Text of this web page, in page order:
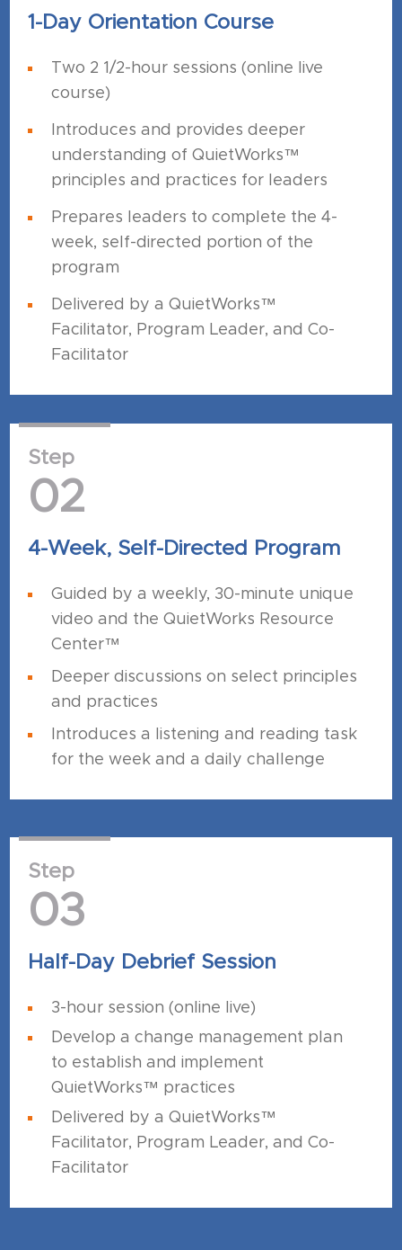
1-Day Orientation Course
Two 2 1/2-hour sessions (online live
course)
Introduces and provides deeper
understanding of QuietWorks™
principles and practices for leaders
Prepares leaders to complete the 4-
week, self-directed portion of the
program
Delivered by a QuietWorks™
Facilitator, Program Leader, and Co-
Facilitator
Step
02
4-Week, Self-Directed Program
Guided by a weekly, 30-minute unique
video and the QuietWorks Resource
Center™
Deeper discussions on select principles
and practices
Introduces a listening and reading task
for the week and a daily challenge
Step
03
Half-Day Debrief Session
3-hour session (online live)
Develop a change management plan
to establish and implement
QuietWorks™ practices
Delivered by a QuietWorks™
Facilitator, Program Leader, and Co-
Facilitator